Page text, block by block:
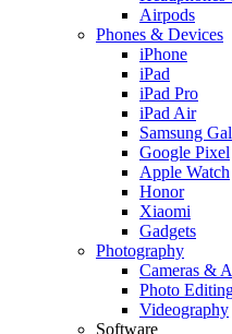
Airpods
Phones & Devices
iPhone
iPad
iPad Pro
iPad Air
Samsung
Google Pixel
Apple Watch
Honor
Xiaomi
Gadgets
Photography
Cameras &
Photo
Videography
Software